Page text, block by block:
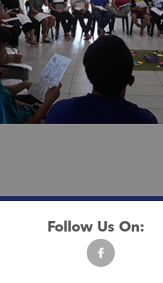
Follow Us On: